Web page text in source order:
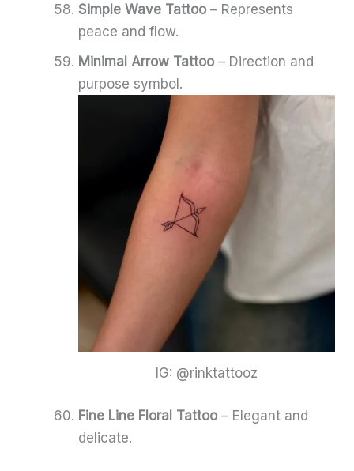
Simple Wave Tattoo – Represents
peace and flow.
Minimal Arrow Tattoo – Direction and
purpose symbol.
IG: @rinktattooz
Fine Line Floral Tattoo – Elegant and
delicate.